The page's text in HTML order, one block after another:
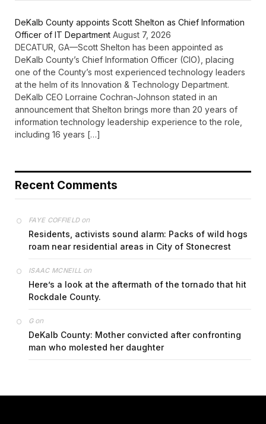
DeKalb County appoints Scott Shelton as Chief Information
Officer of IT Department August 7, 2026
DECATUR, GA—Scott Shelton has been appointed as
DeKalb County’s Chief Information Officer (CIO), placing
one of the County’s most experienced technology leaders
at the helm of its Innovation & Technology Department.
DeKalb CEO Lorraine Cochran-Johnson stated in an
announcement that Shelton brings more than 20 years of
information technology leadership experience to the role,
including 16 years […]
Recent Comments
FAYE COFFIELDon
Residents, activists sound alarm: Packs of wild hogs
roam near residential areas in City of Stonecrest
ISAAC MCNEILL on
Here’s a look at the aftermath of the tornado that hit
Rockdale County.
Gon
DeKalb County: Mother convicted after confronting
man who molested her daughter